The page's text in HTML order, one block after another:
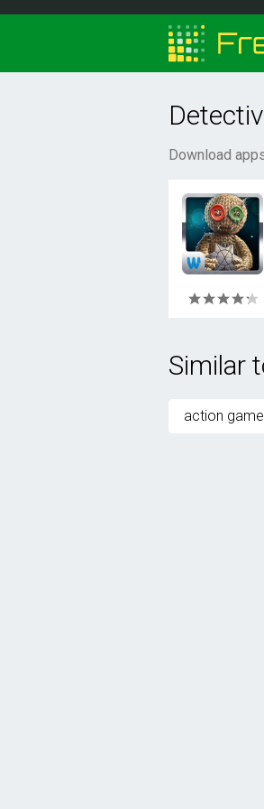
Download
Similar
action game